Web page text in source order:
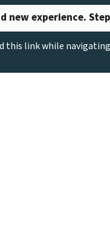
new experience.
this link while